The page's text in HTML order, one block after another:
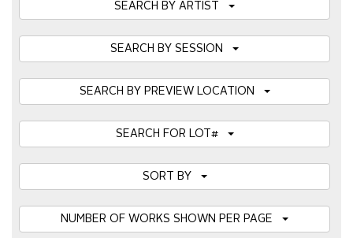
SEARCH BY ARTIST
SEARCH BY SESSION
SEARCH BY PREVIEW LOCATION
SEARCH FOR LOT#